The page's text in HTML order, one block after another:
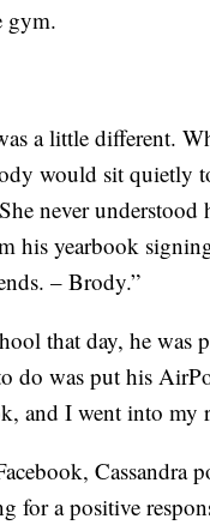
gym.
a little different.
would sit quietly
never
his yearbook
– Brody.”
that day, he was
do was put his
and I went into my
Cassandra
for a positive